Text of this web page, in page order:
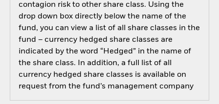
contagion risk to other share class. Using the
drop down box directly below the name of the
fund, you can view a list of all share classes in the
fund – currency hedged share classes are
indicated by the word “Hedged” in the name of
the share class. In addition, a full list of all
currency hedged share classes is available on
request from the fund’s management company